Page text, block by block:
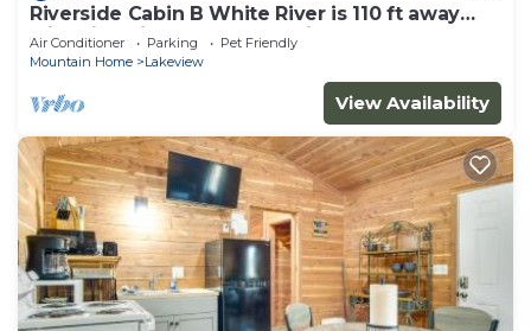
Riverside Cabin B White River is 110 ft away
with Riverview from Deck King Bed
Air Conditioner Parking
Pet Friendly
Mountain Home
Lakeview
View Availability